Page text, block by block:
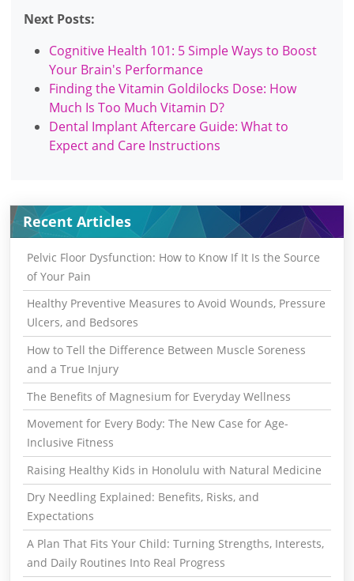
Next Posts:
Cognitive Health 101: 5 Simple Ways to Boost
Your Brain's Performance
Finding the Vitamin Goldilocks Dose: How
Much Is Too Much Vitamin D?
Dental Implant Aftercare Guide: What to
Expect and Care Instructions
Recent Articles
Pelvic Floor Dysfunction: How to Know If It Is the Source
of Your Pain
Healthy Preventive Measures to Avoid Wounds, Pressure
Ulcers, and Bedsores
How to Tell the Difference Between Muscle Soreness
and a True Injury
The Benefits of Magnesium for Everyday Wellness
Movement for Every Body: The New Case for Age-
Inclusive Fitness
Raising Healthy Kids in Honolulu with Natural Medicine
Dry Needling Explained: Benefits, Risks, and
Expectations
A Plan That Fits Your Child: Turning Strengths, Interests,
and Daily Routines Into Real Progress